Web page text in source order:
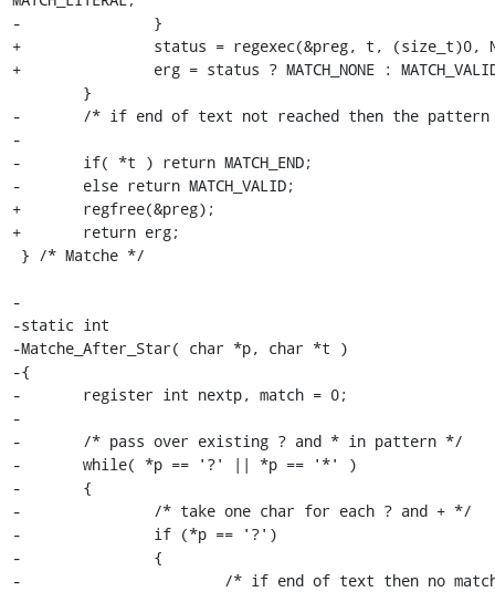
-		}
+		status = regexec(&preg, t, (size_t)0, NULL, 0);
+		erg = status ? MATCH_NONE : MATCH_VALID;
-	/* if end of text not reached then the pattern fails */
-
-	if( *t ) return MATCH_END;
-	else return MATCH_VALID;
+	regfree(&preg);
+	return erg;
-
-static int
-Matche_After_Star( char *p, char *t )
-{
-	register int nextp, match = 0;
-
-	/* pass over existing ? and * in pattern */
-	while( *p == '?' || *p == '*' )
-	{
-		/* take one char for each ? and + */
-		if (*p == '?')
-		{
-			/* if end of text then no match */